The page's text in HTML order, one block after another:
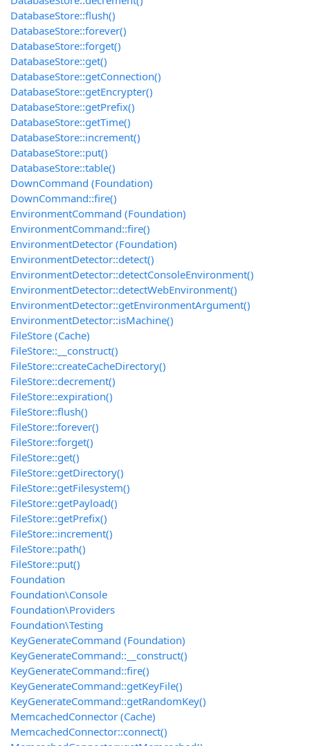
DatabaseStore::flush()
DatabaseStore::forever()
DatabaseStore::forget()
DatabaseStore::get()
DatabaseStore::getConnection()
DatabaseStore::getEncrypter()
DatabaseStore::getPrefix()
DatabaseStore::getTime()
DatabaseStore::increment()
DatabaseStore::put()
DatabaseStore::table()
DownCommand (Foundation)
DownCommand::fire()
EnvironmentCommand (Foundation)
EnvironmentCommand::fire()
EnvironmentDetector (Foundation)
EnvironmentDetector::detect()
EnvironmentDetector::detectConsoleEnvironment()
EnvironmentDetector::detectWebEnvironment()
EnvironmentDetector::getEnvironmentArgument()
EnvironmentDetector::isMachine()
FileStore (Cache)
FileStore::__construct()
FileStore::createCacheDirectory()
FileStore::decrement()
FileStore::expiration()
FileStore::flush()
FileStore::forever()
FileStore::forget()
FileStore::get()
FileStore::getDirectory()
FileStore::getFilesystem()
FileStore::getPayload()
FileStore::getPrefix()
FileStore::increment()
FileStore::path()
FileStore::put()
Foundation
Foundation\Console
Foundation\Providers
Foundation\Testing
KeyGenerateCommand (Foundation)
KeyGenerateCommand::__construct()
KeyGenerateCommand::fire()
KeyGenerateCommand::getKeyFile()
KeyGenerateCommand::getRandomKey()
MemcachedConnector (Cache)
MemcachedConnector::connect()